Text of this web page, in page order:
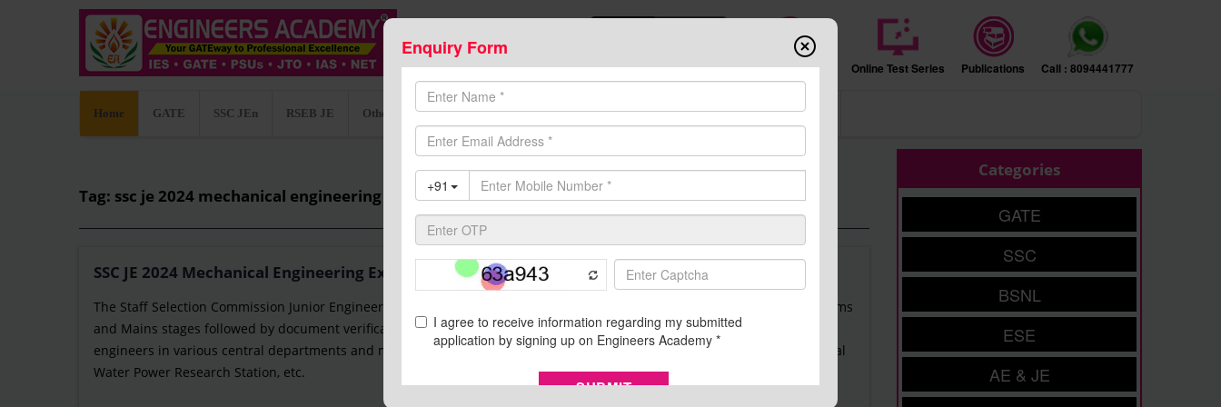
Download Mobile App Online Admission Online Test Series Publications Call : 8094441777
Home GATE SSC JEn RSEB JE Other Competitive Exams Admission Fee Structure Downloads Centers
Tag: ssc je 2024 mechanical engineering syllabus
SSC JE 2024 Mechanical Engineering Exam Preparation Strategy
The Staff Selection Commission Junior Engineer (SSC JE) exam is conducted every year in various cities of India in the Prelims
and Mains stages followed by document verification. Candidates from engineering disciplines are recruited as junior
engineers in various central departments and ministries like CPWD, Ministry of Defence, Central Water Commission Central
Water Power Research Station, etc.
Categories
GATE
SSC
BSNL
ESE
AE & JE
Enquiry Form